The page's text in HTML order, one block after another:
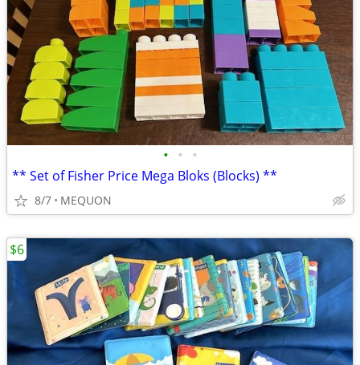
• • •
** Set of Fisher Price Mega Bloks (Blocks) **
8/7 MEQUON
$6